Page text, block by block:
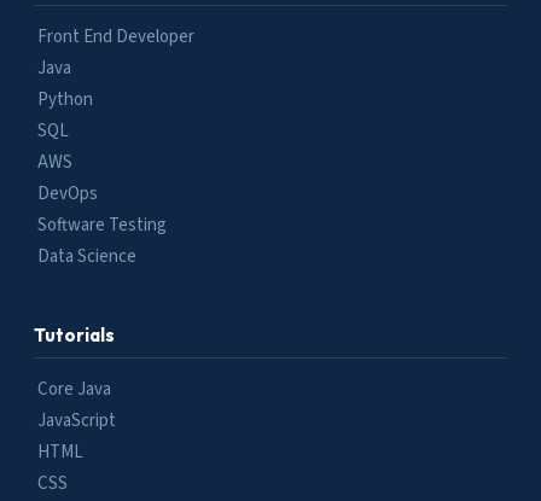
Front End Developer
Java
Python
SQL
AWS
DevOps
Software Testing
Data Science
Tutorials
Core Java
JavaScript
HTML
CSS